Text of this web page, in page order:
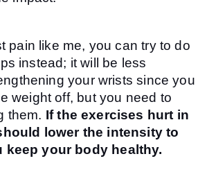
pain like me, you can try to do
instead; it will be less
your wrists since you
weight off, but you need to
them. If the exercises hurt in
lower the intensity to
keep your body healthy.